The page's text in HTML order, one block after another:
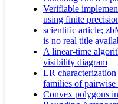
Verifiable
using finite
scientific article;
is no real title
A linear-time
visibility diagram
LR
families of
Convex polygons